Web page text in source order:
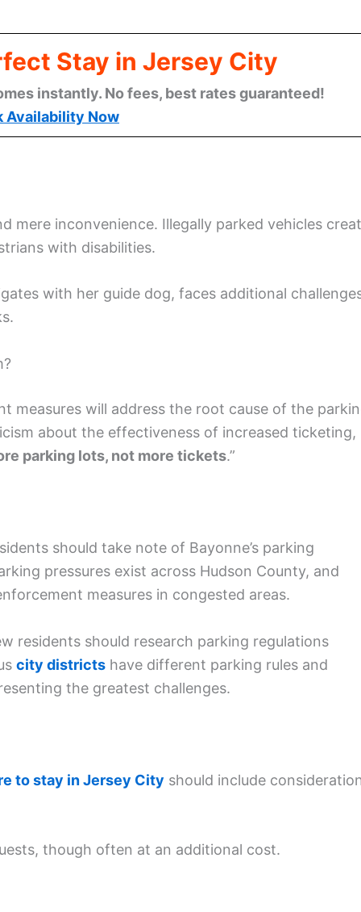
Stay in Jersey City
instantly. No fees, best rates guaranteed!
Availability Now
mere inconvenience. Illegally parked vehicles
with disabilities.
with her guide dog, faces additional
measures will address the root cause of the
about the effectiveness of increased ticketing,
parking lots, not more tickets.”
should take note of Bayonne’s parking
pressures exist across Hudson County, and
measures in congested areas.
residents should research parking regulations
city districts have different parking rules and
the greatest challenges.
to stay in Jersey City should include
though often at an additional cost.